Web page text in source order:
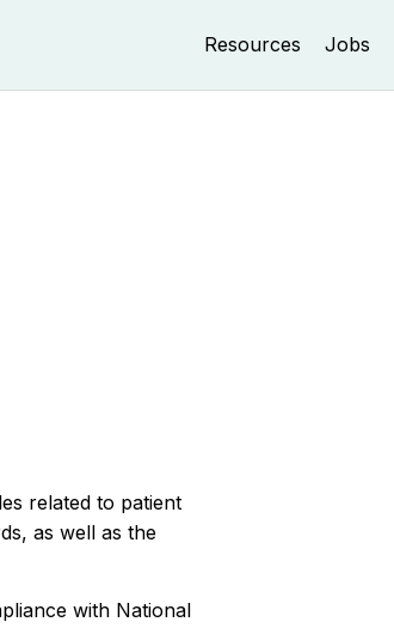
Resources Jobs
related to patient
as well as the
with National